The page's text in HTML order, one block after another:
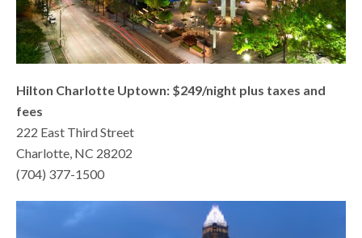
Hilton Charlotte Uptown: $249/night plus taxes and
fees
222 East Third Street
Charlotte, NC 28202
(704) 377-1500